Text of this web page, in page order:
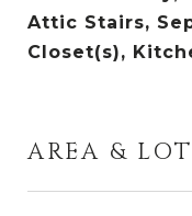
Attic Stairs,
Closet(s),
AREA & LOT